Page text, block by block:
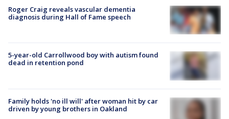
Roger Craig reveals vascular dementia
diagnosis during Hall of Fame speech
5-year-old Carrollwood boy with autism found
dead in retention pond
Family holds 'no ill will' after woman hit by car
driven by young brothers in Oakland